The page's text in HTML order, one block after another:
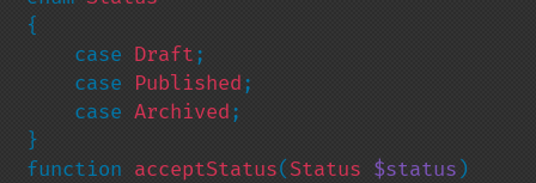
{
    case
Draft;
    case
Published;
    case
Archived;
}
function acceptStatus(Status $status )